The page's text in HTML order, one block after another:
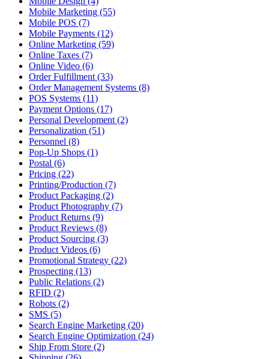
Mobile Marketing (55)
Mobile POS (7)
Mobile Payments (12)
Online Marketing (59)
Online Taxes (7)
Online Video (6)
Order Fulfillment (33)
Order Management Systems (8)
POS Systems (11)
Payment Options (17)
Personal Development (2)
Personalization (51)
Personnel (8)
Pop-Up Shops (1)
Postal (6)
Pricing (22)
Printing/Production (7)
Product Packaging (2)
Product Photography (7)
Product Returns (9)
Product Reviews (8)
Product Sourcing (3)
Product Videos (6)
Promotional Strategy (22)
Prospecting (13)
Public Relations (2)
RFID (2)
Robots (2)
SMS (5)
Search Engine Marketing (20)
Search Engine Optimization (24)
Ship From Store (2)